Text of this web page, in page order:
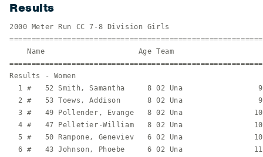
Results
2000 Meter Run CC 7-8 Division Girls
Name                     Age Team
Results - Women
1 #   52 Smith, Samantha     8 02 Una
2 #   53 Toews, Addison      8 02 Una
3 #   49 Pollender, Evange   8 02 Una
4 #   47 Pelletier-William   8 02 Una
5 #   50 Rampone, Geneviev   6 02 Una
6 #   43 Johnson, Phoebe     6 02 Una